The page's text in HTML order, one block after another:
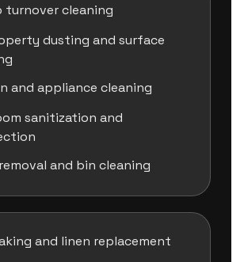
turnover cleaning
dusting and surface
and appliance cleaning
sanitization and
and bin cleaning
and linen replacement